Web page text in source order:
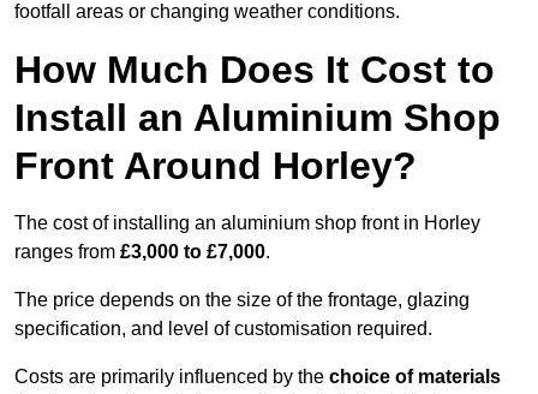
footfall areas or changing weather conditions.
How Much Does It Cost to
Install an Aluminium Shop
Front Around Horley?
The cost of installing an aluminium shop front in Horley
ranges from £3,000 to £7,000.
The price depends on the size of the frontage, glazing
specification, and level of customisation required.
Costs are primarily influenced by the choice of materials